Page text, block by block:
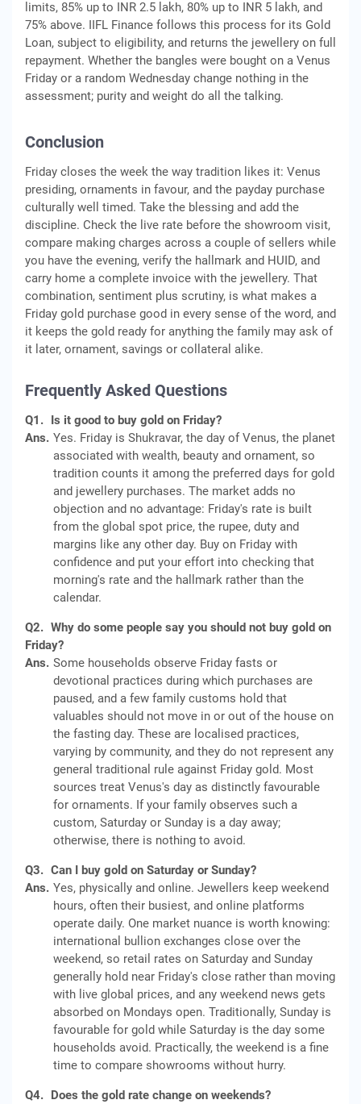
limits, 85% up to INR 2.5 lakh, 80% up to INR 5 lakh, and
75% above. IIFL Finance follows this process for its Gold
Loan, subject to eligibility, and returns the jewellery on full
repayment. Whether the bangles were bought on a Venus
Friday or a random Wednesday change nothing in the
assessment; purity and weight do all the talking.
Conclusion
Friday closes the week the way tradition likes it: Venus
presiding, ornaments in favour, and the payday purchase
culturally well timed. Take the blessing and add the
discipline. Check the live rate before the showroom visit,
compare making charges across a couple of sellers while
you have the evening, verify the hallmark and HUID, and
carry home a complete invoice with the jewellery. That
combination, sentiment plus scrutiny, is what makes a
Friday gold purchase good in every sense of the word, and
it keeps the gold ready for anything the family may ask of
it later, ornament, savings or collateral alike.
Frequently Asked Questions
Q1. Is it good to buy gold on Friday?
Ans. Yes. Friday is Shukravar, the day of Venus, the planet
associated with wealth, beauty and ornament, so
tradition counts it among the preferred days for gold
and jewellery purchases. The market adds no
objection and no advantage: Friday's rate is built
from the global spot price, the rupee, duty and
margins like any other day. Buy on Friday with
confidence and put your effort into checking that
morning's rate and the hallmark rather than the
calendar.
Q2. Why do some people say you should not buy gold on
Friday?
Ans. Some households observe Friday fasts or
devotional practices during which purchases are
paused, and a few family customs hold that
valuables should not move in or out of the house on
the fasting day. These are localised practices,
varying by community, and they do not represent any
general traditional rule against Friday gold. Most
sources treat Venus's day as distinctly favourable
for ornaments. If your family observes such a
custom, Saturday or Sunday is a day away;
otherwise, there is nothing to avoid.
Q3. Can I buy gold on Saturday or Sunday?
Ans. Yes, physically and online. Jewellers keep weekend
hours, often their busiest, and online platforms
operate daily. One market nuance is worth knowing:
international bullion exchanges close over the
weekend, so retail rates on Saturday and Sunday
generally hold near Friday's close rather than moving
with live global prices, and any weekend news gets
absorbed on Mondays open. Traditionally, Sunday is
favourable for gold while Saturday is the day some
households avoid. Practically, the weekend is a fine
time to compare showrooms without hurry.
Q4. Does the gold rate change on weekends?